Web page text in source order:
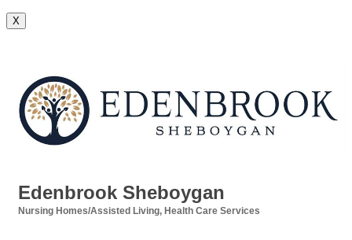
X
Edenbrook Sheboygan
Nursing Homes/Assisted Living Health Care Services